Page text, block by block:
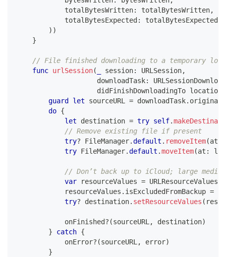
            totalBytesWritten
: totalBytesWritten,
            totalBytesExpected
:
) )
}
// File finished downloading to a temporary
func urlSession( session: URLSession,
                    downloadTask
:
                    didFinishDownloadingTo location
guard let sourceURL = downloadTask.
do {
let destination = try self.
// Remove existing file if present
try? FileManager.default . removeItem(at
try FileManager.default .moveItem(at :
// Don’t back up to iCloud; large media
var resourceValues = URLResourceValues
            resourceValues
. isExcludedFromBackup =
try? destination. setResourceValues (
            onFinished
? (sourceURL , destination)
}
catch {
            onError
? (sourceURL , error)
}